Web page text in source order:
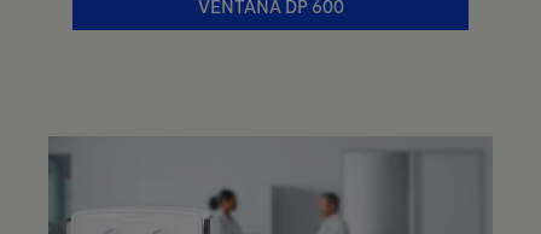
VENTANA DP 600